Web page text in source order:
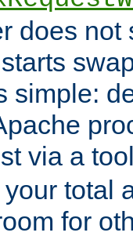
does not
simple:
via a
total
for